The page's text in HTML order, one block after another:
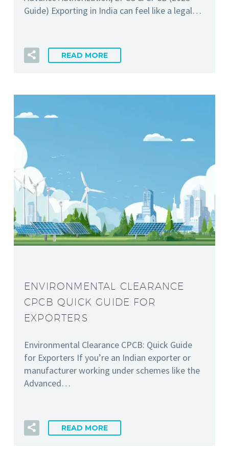
Guide) Exporting in India can feel like a legal…
READ MORE
ENVIRONMENTAL CLEARANCE
CPCB QUICK GUIDE FOR
EXPORTERS
Environmental Clearance CPCB: Quick Guide
for Exporters If you’re an Indian exporter or
manufacturer working under schemes like the
Advanced…
READ MORE